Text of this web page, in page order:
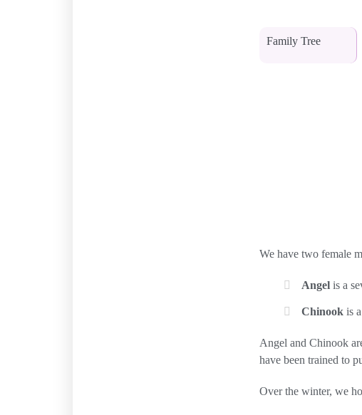
Family Tree
We have two female
Angel is a
Chinook is
Angel and Chinook
have been trained to
Over the winter, we